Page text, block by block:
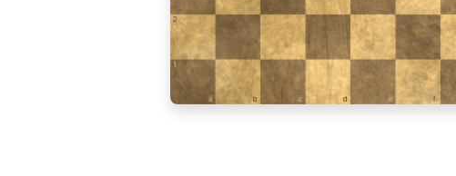
1
a b c d e f
2